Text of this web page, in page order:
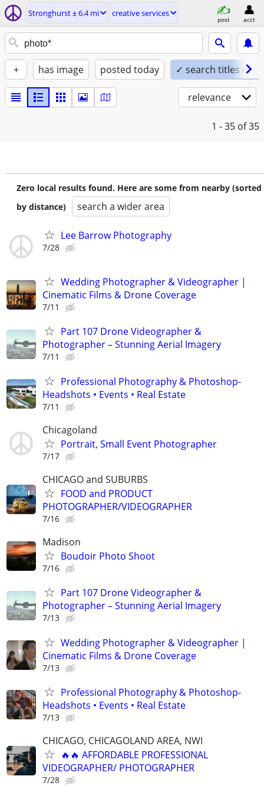
Stronghurst ± 6.4 mi creative services
post acct
+ has image posted today ✓ search titles only
relevance
1 - 35 of 35
Zero local results found. Here are some from nearby (sorted
by distance)
search a wider area
Lee Barrow Photography
7/28
Wedding Photographer & Videographer |
Cinematic Films & Drone Coverage
7/11
Part 107 Drone Videographer &
Photographer – Stunning Aerial Imagery
7/11
Professional Photography & Photoshop-
Headshots • Events • Real Estate
7/11
Chicagoland
Portrait, Small Event Photographer
7/17
CHICAGO and SUBURBS
FOOD and PRODUCT
PHOTOGRAPHER/VIDEOGRAPHER
7/16
Madison
Boudoir Photo Shoot
7/16
Part 107 Drone Videographer &
Photographer – Stunning Aerial Imagery
7/13
Wedding Photographer & Videographer |
Cinematic Films & Drone Coverage
7/13
Professional Photography & Photoshop-
Headshots • Events • Real Estate
7/13
CHICAGO, CHICAGOLAND AREA, NWI
🔥🔥 AFFORDABLE PROFESSIONAL
VIDEOGRAPHER/ PHOTOGRAPHER
7/28